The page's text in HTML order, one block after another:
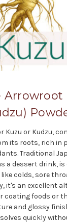
Arrowroot
Kuzu or Kudzu,
its roots, rich in
Traditional
a dessert drink,
colds, sore
it's an excellent
coating foods or
and glossy
quickly